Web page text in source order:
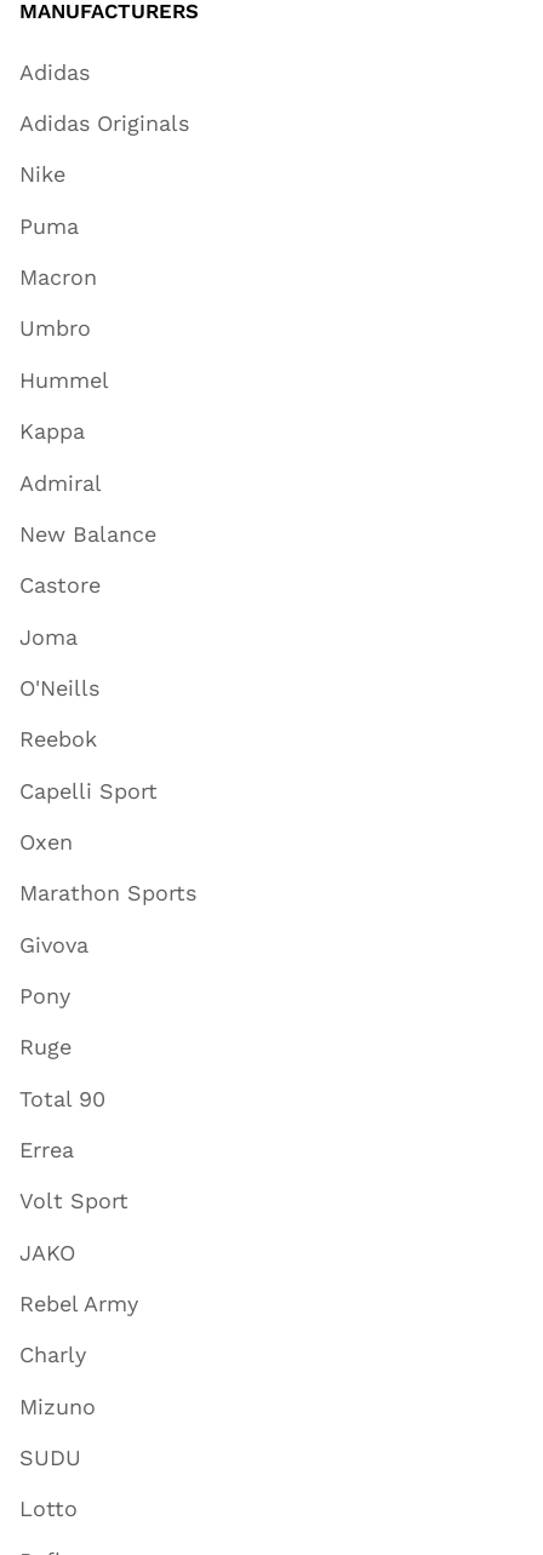
MANUFACTURERS
Adidas
Adidas Originals
Nike
Puma
Macron
Umbro
Hummel
Kappa
Admiral
New Balance
Castore
Joma
O'Neills
Reebok
Capelli Sport
Oxen
Marathon Sports
Givova
Pony
Ruge
Total 90
Errea
Volt Sport
JAKO
Rebel Army
Charly
Mizuno
SUDU
Lotto